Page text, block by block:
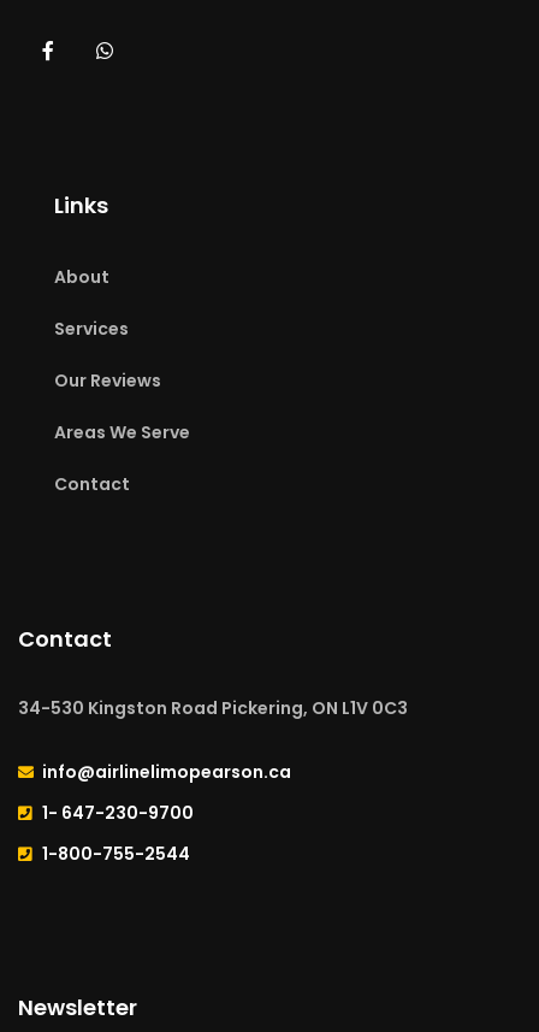
Links
About
Services
Our Reviews
Areas We Serve
Contact
Contact
34-530 Kingston Road Pickering, ON L1V 0C3
info@airlinelimopearson.ca
1- 647-230-9700
1-800-755-2544
Newsletter